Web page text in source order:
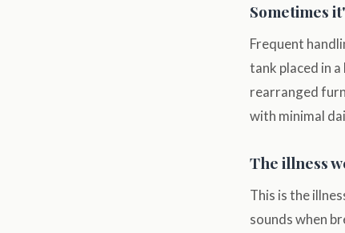
Sometimes
Frequent
tank placed in
rearranged
with minimal
The illness
This is the
sounds when